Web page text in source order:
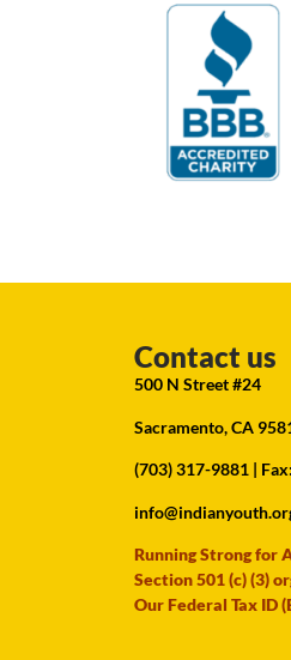
Contact us
500 N Street #24
Sacramento, CA
(703) 317-9881 |
Running Strong for
Section 501 (c) (3)
Our Federal Tax ID